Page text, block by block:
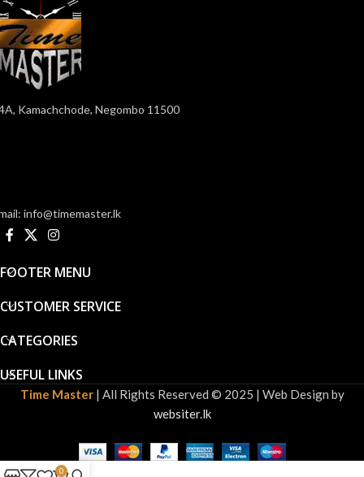
Kamachchode, Negombo 11500
info@timemaster.lk
FOOTER MENU
CUSTOMER SERVICE
CATEGORIES
USEFUL LINKS
Time Master| All Rights Reserved © 2025 | Web Design by
websiter.lk
0